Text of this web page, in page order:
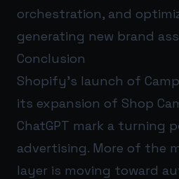
orchestration, and
generating new brand
Conclusion
Shopify’s launch of
its expansion of Shop
ChatGPT mark a turning
advertising. More of the
layer is moving toward